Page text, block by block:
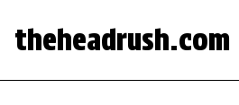
theheadrush.com